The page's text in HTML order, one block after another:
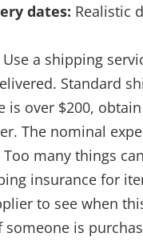
dates: Realistic
Use a shipping
Standard
is over $200,
The nominal
Too many things
insurance for
to see when
is